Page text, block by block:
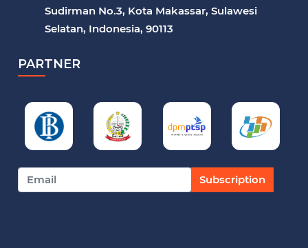
Sudirman No.3, Kota Makassar, Sulawesi
Selatan, Indonesia, 90113
PARTNER
Subscription